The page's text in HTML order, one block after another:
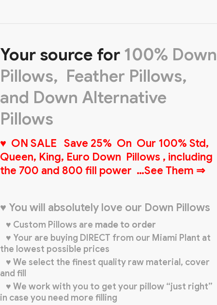
Your source for 100% Down
Pillows, Feather Pillows,
and Down Alternative
Pillows
♥ ON SALE Save 25% On Our 100% Std,
Queen, King, Euro Down Pillows , including
the 700 and 800 fill power …See Them ⇒
♥ You will absolutely love our Down Pillows
♥ Custom Pillows are made to order
♥ Your are buying DIRECT from our Miami Plant at
the lowest possible prices
♥ We select the finest quality raw material, cover
and fill
♥ We work with you to get your pillow “just right”
in case you need more filling